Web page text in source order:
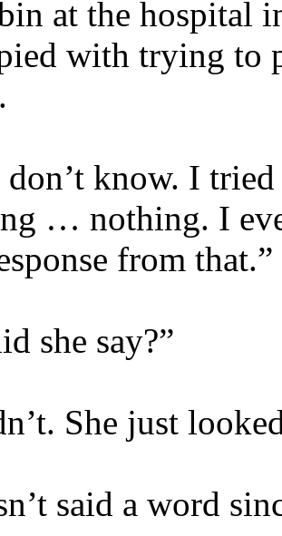
at the hospital
with trying to
know. I
… nothing. I
from
she say?”
She just
said a word